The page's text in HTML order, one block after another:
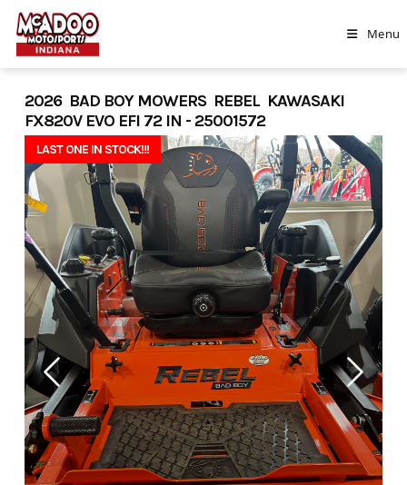
Skip
content
Menu
2026 BAD BOY MOWERS REBEL KAWASAKI
FX820V EVO EFI 72 IN - 25001572
LAST ONE IN STOCK!!!